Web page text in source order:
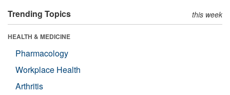
Trending Topics this week
HEALTH & MEDICINE
Pharmacology
Workplace Health
Arthritis